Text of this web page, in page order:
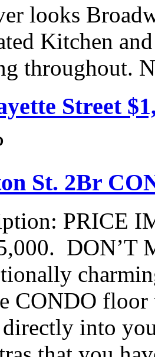
looks
Kitchen
throughout.
Street
St. 2Br
PRICE
DON’T
CONDO floor
directly into